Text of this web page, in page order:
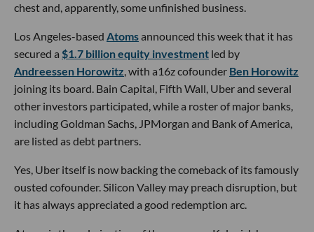
chest and, apparently, some unfinished business.
Los Angeles-based Atomsannounced this week that it has
secured a $1.7 billion equity investment led by
Andreessen Horowitz, with a16z cofounder Ben Horowitz
joining its board. Bain Capital, Fifth Wall, Uber and several
other investors participated, while a roster of major banks,
including Goldman Sachs, JPMorgan and Bank of America,
are listed as debt partners.
Yes, Uber itself is now backing the comeback of its famously
ousted cofounder. Silicon Valley may preach disruption, but
it has always appreciated a good redemption arc.